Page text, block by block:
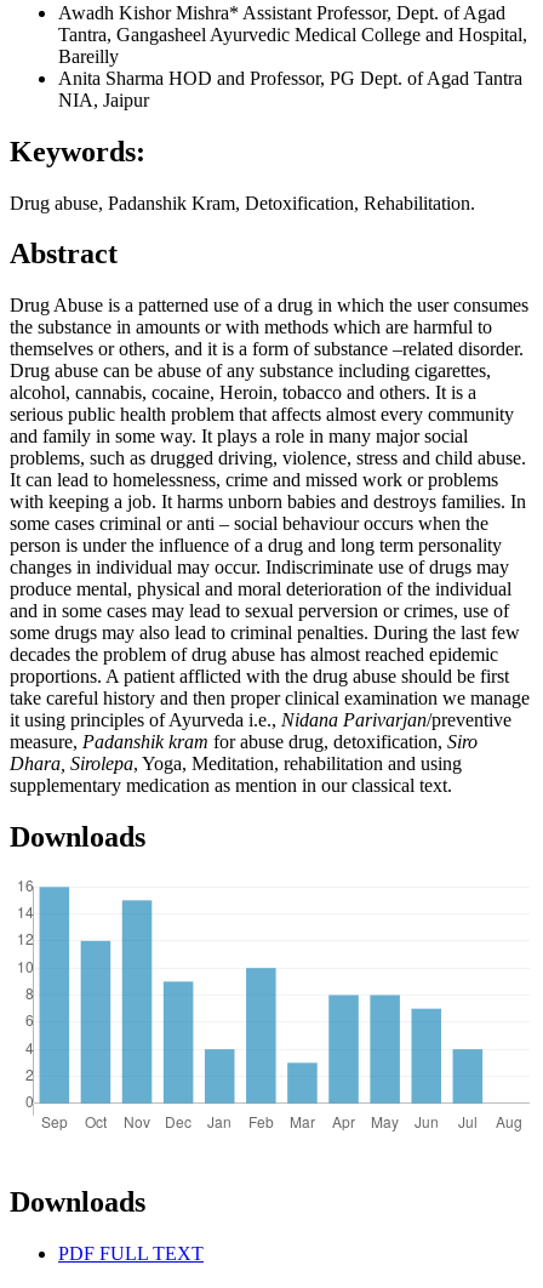
Awadh Kishor Mishra* Assistant Professor, Dept. of Agad
Tantra, Gangasheel Ayurvedic Medical College and Hospital,
Bareilly
Anita Sharma HOD and Professor, PG Dept. of Agad Tantra
NIA, Jaipur
Keywords:
Drug abuse, Padanshik Kram, Detoxification, Rehabilitation.
Abstract
Drug Abuse is a patterned use of a drug in which the user consumes
the substance in amounts or with methods which are harmful to
themselves or others, and it is a form of substance –related disorder.
Drug abuse can be abuse of any substance including cigarettes,
alcohol, cannabis, cocaine, Heroin, tobacco and others. It is a
serious public health problem that affects almost every community
and family in some way. It plays a role in many major social
problems, such as drugged driving, violence, stress and child abuse.
It can lead to homelessness, crime and missed work or problems
with keeping a job. It harms unborn babies and destroys families. In
some cases criminal or anti – social behaviour occurs when the
person is under the influence of a drug and long term personality
changes in individual may occur. Indiscriminate use of drugs may
produce mental, physical and moral deterioration of the individual
and in some cases may lead to sexual perversion or crimes, use of
some drugs may also lead to criminal penalties. During the last few
decades the problem of drug abuse has almost reached epidemic
proportions. A patient afflicted with the drug abuse should be first
take careful history and then proper clinical examination we manage
it using principles of Ayurveda i.e., Nidana Parivarjan/preventive
measure, Padanshik kram for abuse drug, detoxification, Siro
Dhara, Sirolepa, Yoga, Meditation, rehabilitation and using
supplementary medication as mention in our classical text.
Downloads
Downloads
PDF FULL TEXT